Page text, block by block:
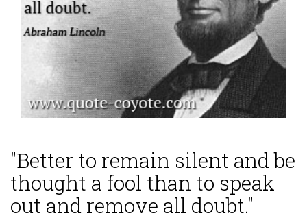
"Better to remain silent and be
thought a fool than to speak
out and remove all doubt."